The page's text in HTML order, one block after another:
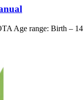
Age range: Birth –